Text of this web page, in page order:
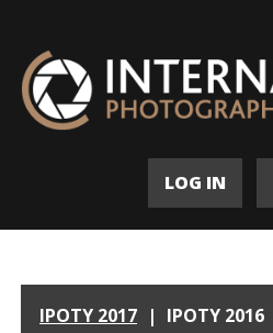
LOG IN
IPOTY 2017 | IPOTY 2016